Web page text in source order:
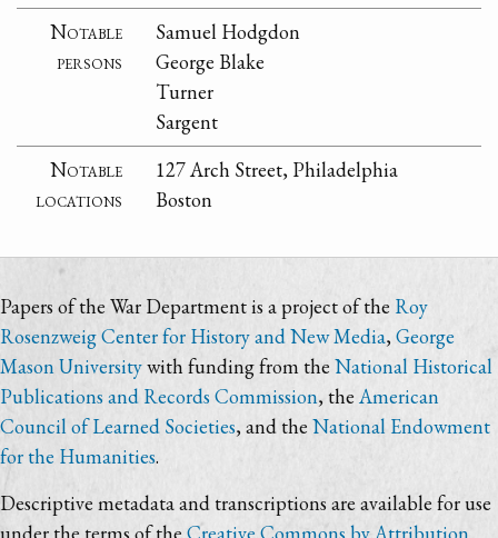
Notable
persons
Samuel Hodgdon
George Blake
Turner
Sargent
Notable
locations
127 Arch Street, Philadelphia
Boston
Papers of the War Department is a project of the Roy
Rosenzweig Center for History and New Media,George
Mason Universitywith funding from the National Historical
Publications and Records Commission, theAmerican
Council of Learned Societies, and the National Endowment
for the Humanities.
Descriptive metadata and transcriptions are available for use